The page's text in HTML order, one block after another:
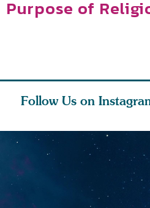
Purpose of
Follow Us on